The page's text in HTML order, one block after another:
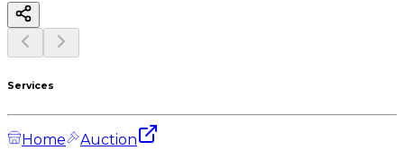
Services
Home Auction